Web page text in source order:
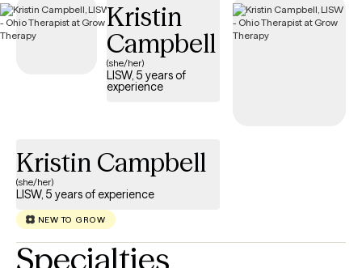
individual has strengths that can be developed to create
change, improve relationships, and achieve personal growth and
long-term success.
Kristin
Campbell
(she/her)
LISW, 5 years of
experience
Kristin Campbell
(she/her)
LISW, 5 years of experience
NEW TO GROW
Specialties